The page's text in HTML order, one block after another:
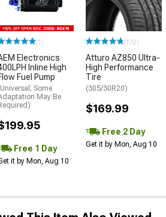
(1)
Electronics
Inline High
Fuel Pump
Some
May Be
Free 1 Day
it by Mon, Aug 10
(172)
Atturo AZ850 Ultra-
High Performance
Tire
(305/30R20)
$169.99
Free 2 Day
Get it by Mon, Aug 10